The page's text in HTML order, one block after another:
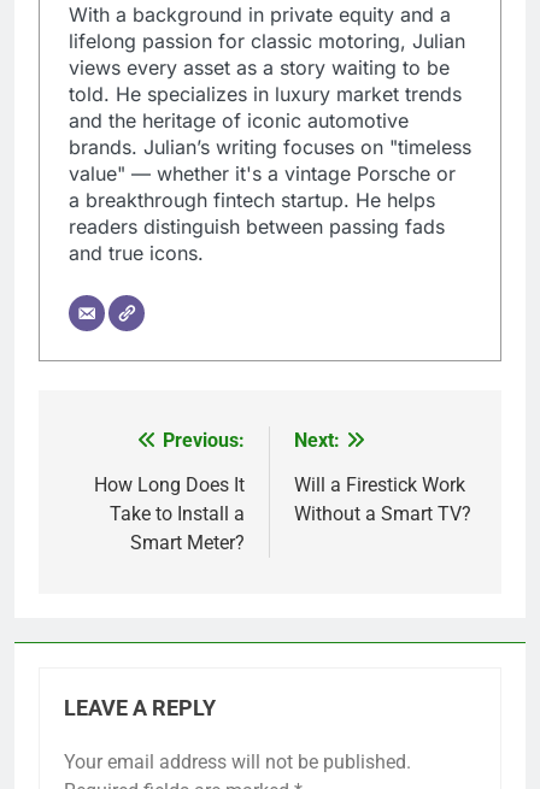
With a background in private equity and a
lifelong passion for classic motoring, Julian
views every asset as a story waiting to be
told. He specializes in luxury market trends
and the heritage of iconic automotive
brands. Julian’s writing focuses on "timeless
value" — whether it's a vintage Porsche or
a breakthrough fintech startup. He helps
readers distinguish between passing fads
and true icons.
navigation
Previous:
How Long Does It
Take to Install a
Smart Meter?
Next:
Will a Firestick Work
Without a Smart TV?
LEAVE A REPLY
Your email address will not be published.